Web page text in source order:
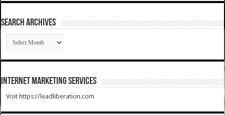
SEARCH ARCHIVES
SEARCH
ARCHIVES
Internet Marketing Services
Visit https://leadliberation.com